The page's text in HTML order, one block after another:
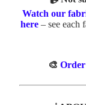
Watch our
here– see each
🎨 Order